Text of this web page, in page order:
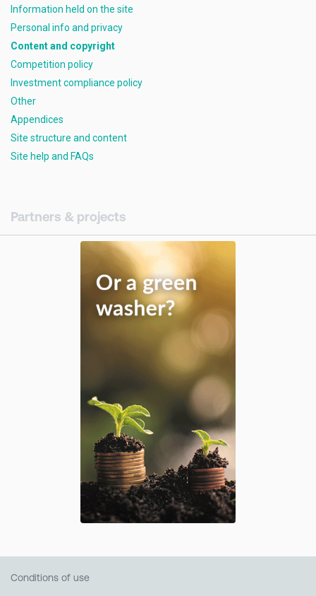
Information held on the site
Personal info and privacy
Content and copyright
Competition policy
Investment compliance policy
Other
Appendices
Site structure and content
Site help and FAQs
Partners & projects
Conditions of use